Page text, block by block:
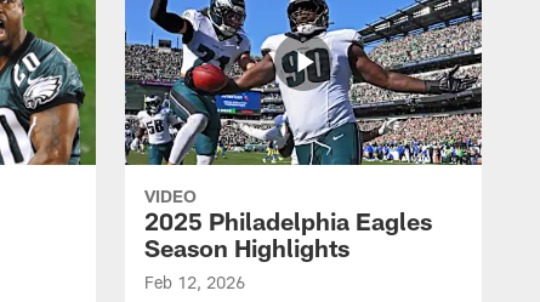
VIDEO
2025 Philadelphia Eagles
Season Highlights
Feb 12, 2026